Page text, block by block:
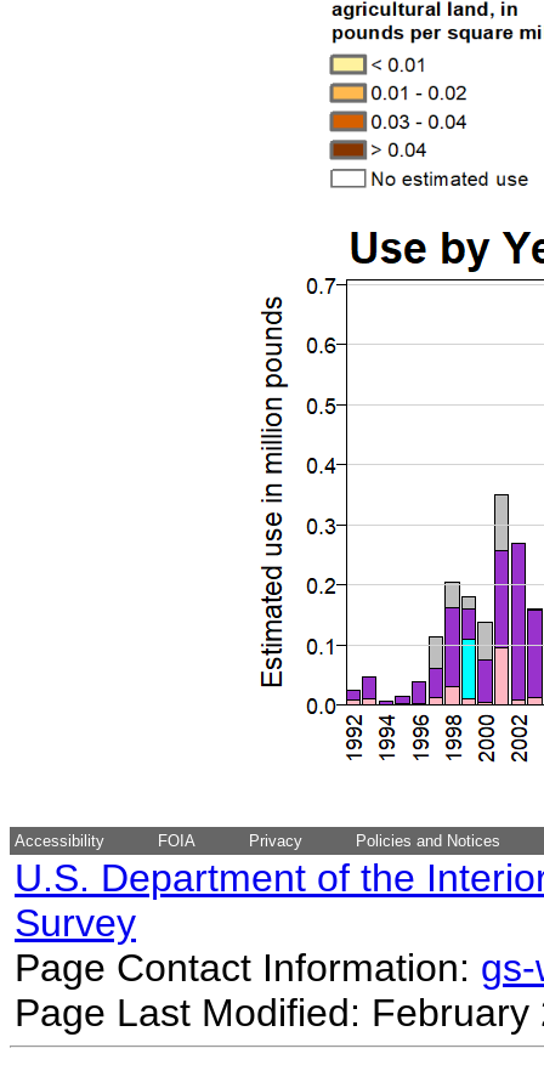
Accessibility FOIA Privacy Policies and Notices
U.S. Department of the
Survey
Page Contact Information:
Page Last Modified: